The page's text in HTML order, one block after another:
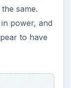
same.
power, and
to have